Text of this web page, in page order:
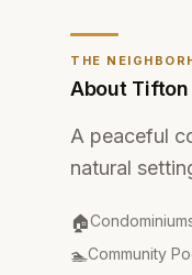
THE
About Tifton
A peaceful
natural
🏠
Property Type:
🏊
Amenities:
Community